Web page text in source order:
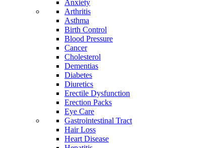
Anxiety
Arthritis
Asthma
Birth Control
Blood Pressure
Cancer
Cholesterol
Dementias
Diabetes
Diuretics
Erectile Dysfunction
Erection Packs
Eye Care
Gastrointestinal Tract
Hair Loss
Heart Disease